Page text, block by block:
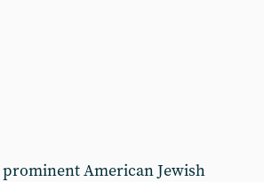
prominent American Jewish